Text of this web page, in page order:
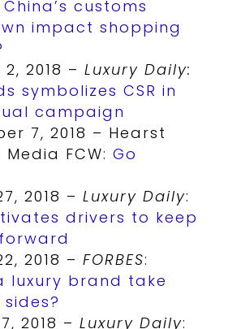
customs
impact shopping
2018 – Luxury Daily:
symbolizes CSR in
campaign
7, 2018 – Hearst
Media FCW: Go
2018 – Luxury Daily:
drivers to keep
2018 – FORBES:
luxury brand take
2018 – Luxury Daily: